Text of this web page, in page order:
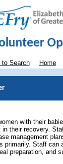
to Search Home
with their
their recovery.
management
primarily. Staff can
preparation, and